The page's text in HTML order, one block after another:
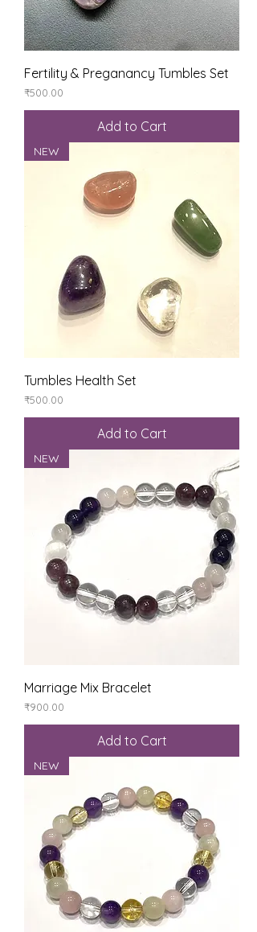
Fertility & Preganancy Tumbles Set
Price
₹500.00
Add to Cart
NEW
Tumbles Health Set
Price
₹500.00
Add to Cart
NEW
Marriage Mix Bracelet
Price
₹900.00
Add to Cart
NEW